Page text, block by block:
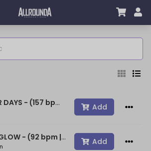
SUMMER DAYS - (157 bpm | A min) ~ (80s Type Synthwave Beat) Add
OCEAN GLOW - (92 bpm | A min) ~ (Bad Bunny Type Beat) Add